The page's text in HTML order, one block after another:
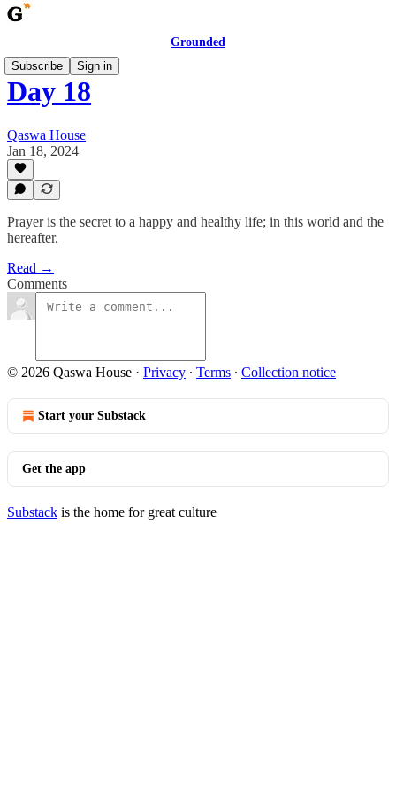
Grounded
Subscribe
Sign in
Day 18
Qaswa House
Jan 18, 2024
Prayer is the secret to a happy and healthy life; in this world and the
hereafter.
Read →
Comments
© 2026 Qaswa House · Privacy ∙ Terms ∙ Collection notice
Start your Substack
Get the app
Substack is the home for great culture